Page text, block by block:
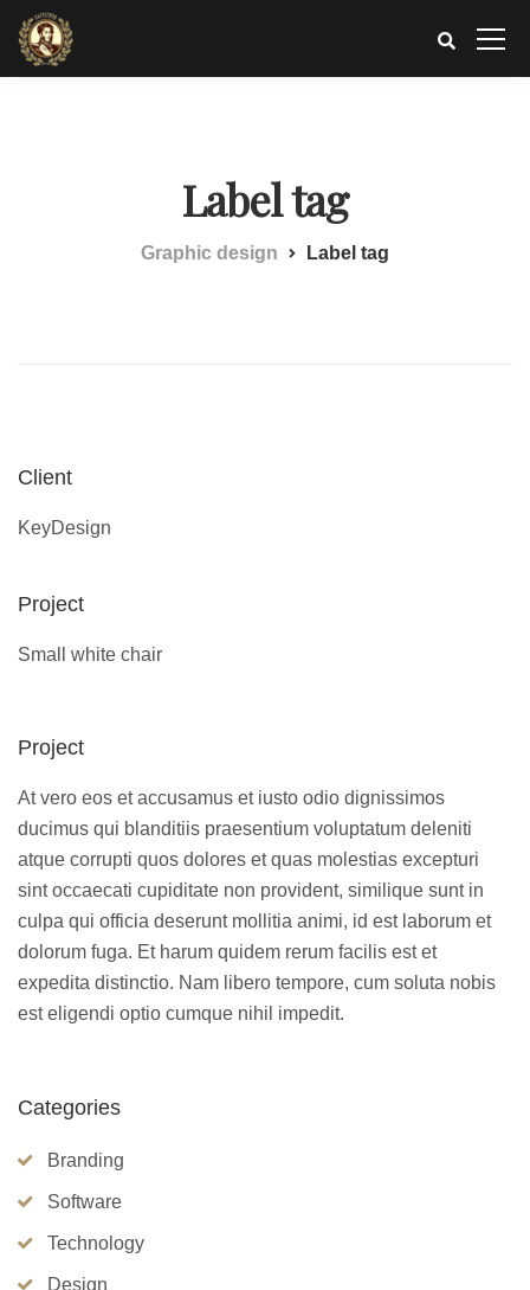
Label tag
Graphic design Label tag
Client
KeyDesign
Project
Small white chair
Project
At vero eos et accusamus et iusto odio dignissimos
ducimus qui blanditiis praesentium voluptatum deleniti
atque corrupti quos dolores et quas molestias excepturi
sint occaecati cupiditate non provident, similique sunt in
culpa qui officia deserunt mollitia animi, id est laborum et
dolorum fuga. Et harum quidem rerum facilis est et
expedita distinctio. Nam libero tempore, cum soluta nobis
est eligendi optio cumque nihil impedit.
Categories
Branding
Software
Technology
Design